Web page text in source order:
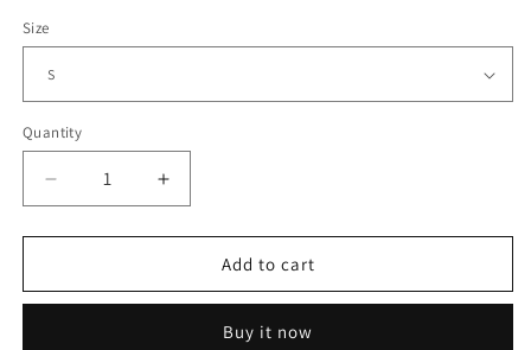
Size
Quantity
Decrease
quantity
for
Garage
Increase
quantity
for
Paradise
Garage
Add to cart
Buy it now